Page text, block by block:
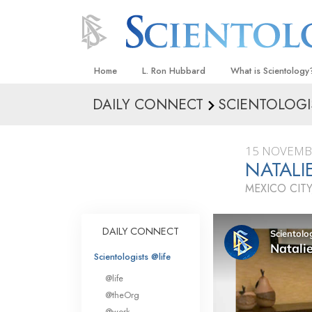
Home L. Ron Hubbard What is
Beliefs & Practices
What
Scientology
Meet A Scientologist
Inside a Church
The Basic
An Introduction to
Love and Hate—
What Is Greatness?
DAILY CONNECT
15
MEXICO
DAILY CONNECT
Scientologists @life
@life
@theOrg